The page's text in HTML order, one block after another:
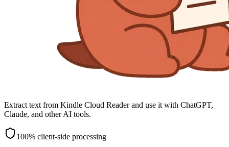
Extract text from Kindle Cloud Reader and use it with ChatGPT,
Claude, and other AI tools.
100% client-side processing